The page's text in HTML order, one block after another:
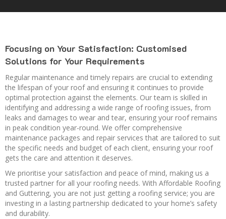
Focusing on Your Satisfaction: Customised
Solutions for Your Requirements
Regular maintenance and timely repairs are crucial to extending
the lifespan of your roof and ensuring it continues to provide
optimal protection against the elements. Our team is skilled in
identifying and addressing a wide range of roofing issues, from
leaks and damages to wear and tear, ensuring your roof remains
in peak condition year-round. We offer comprehensive
maintenance packages and repair services that are tailored to suit
the specific needs and budget of each client, ensuring your roof
gets the care and attention it deserves.
We prioritise your satisfaction and peace of mind, making us a
trusted partner for all your roofing needs. With Affordable Roofing
and Guttering, you are not just getting a roofing service; you are
investing in a lasting partnership dedicated to your home’s safety
and durability.